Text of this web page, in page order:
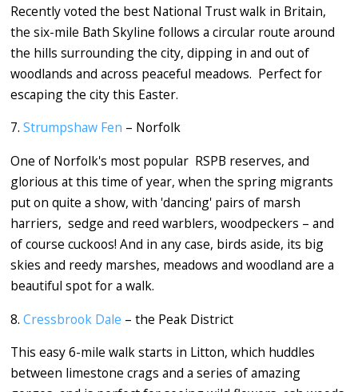
Recently voted the best National Trust walk in Britain,
the six-mile Bath Skyline follows a circular route around
the hills surrounding the city, dipping in and out of
woodlands and across peaceful meadows. Perfect for
escaping the city this Easter.
7. Strumpshaw Fen – Norfolk
One of Norfolk's most popular RSPB reserves, and
glorious at this time of year, when the spring migrants
put on quite a show, with 'dancing' pairs of marsh
harriers, sedge and reed warblers, woodpeckers – and
of course cuckoos! And in any case, birds aside, its big
skies and reedy marshes, meadows and woodland are a
beautiful spot for a walk.
8. Cressbrook Dale – the Peak District
This easy 6-mile walk starts in Litton, which huddles
between limestone crags and a series of amazing